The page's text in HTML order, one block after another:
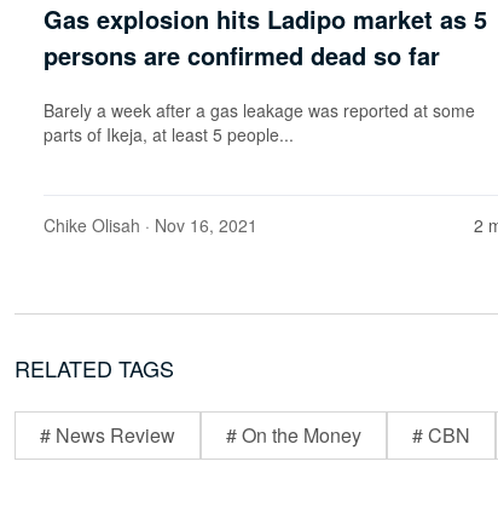
Gas explosion hits Ladipo market as 5
persons are confirmed dead so far
Barely a week after a gas leakage was reported at some
parts of Ikeja, at least 5 people...
Chike Olisah · Nov 16, 2021 2
RELATED TAGS
# News Review # On the Money # CBN